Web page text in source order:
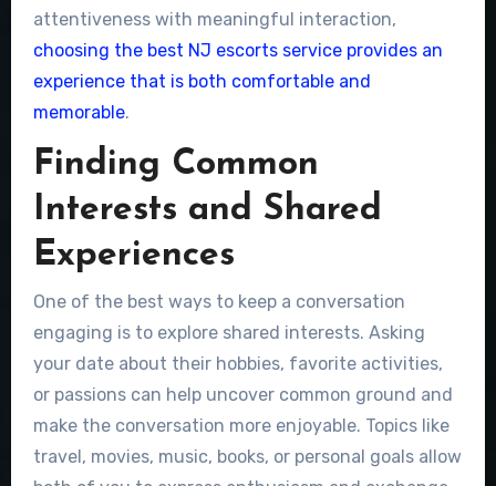
attentiveness with meaningful interaction,
choosing the best NJ escorts service provides an
experience that is both comfortable and
memorable.
Finding Common
Interests and Shared
Experiences
One of the best ways to keep a conversation
engaging is to explore shared interests. Asking
your date about their hobbies, favorite activities,
or passions can help uncover common ground and
make the conversation more enjoyable. Topics like
travel, movies, music, books, or personal goals allow